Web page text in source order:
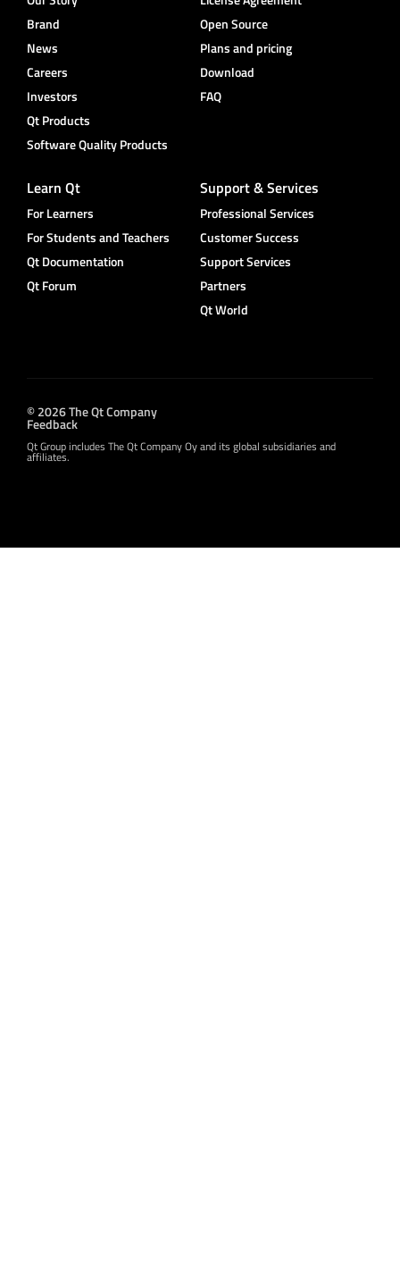
Brand
News
Careers
Investors
Qt Products
Software Quality Products
Open Source
Plans and pricing
Download
FAQ
Learn Qt
For Learners
For Students and Teachers
Qt Documentation
Qt Forum
Support & Services
Professional Services
Customer Success
Support Services
Partners
Qt World
© 2026 The Qt Company
Feedback
Qt Group includes The Qt Company Oy and its global subsidiaries and
affiliates.